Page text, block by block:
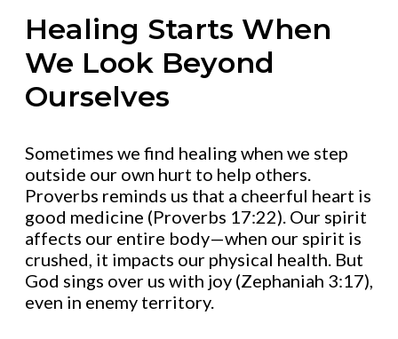
Healing Starts When
We Look Beyond
Ourselves
Sometimes we find healing when we step
outside our own hurt to help others.
Proverbs reminds us that a cheerful heart is
good medicine (Proverbs 17:22). Our spirit
affects our entire body—when our spirit is
crushed, it impacts our physical health. But
God sings over us with joy (Zephaniah 3:17),
even in enemy territory.